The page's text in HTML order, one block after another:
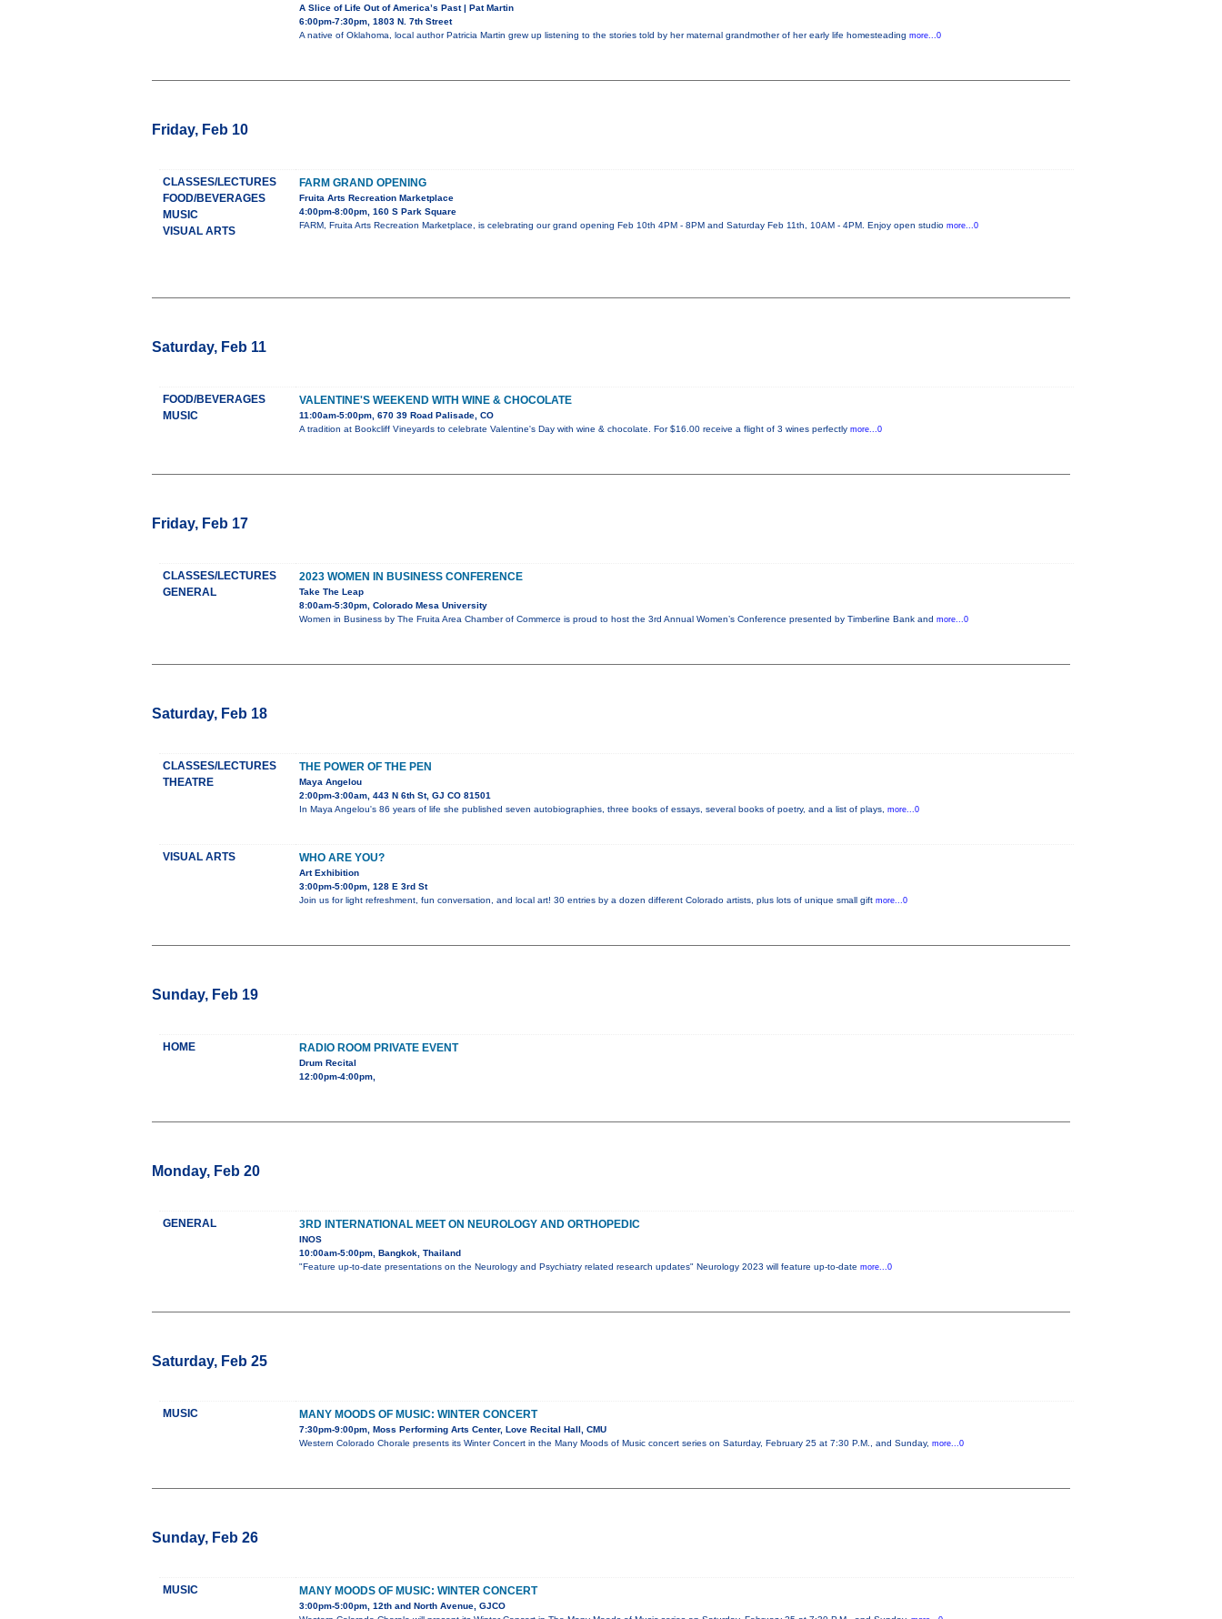
A Slice of Life Out of America’s Past | Pat Martin
6:00pm-7:30pm, 1803 N. 7th Street
A native of Oklahoma, local author Patricia Martin grew up listening to the stories told by her maternal grandmother of her early life homesteading more...0
Friday, Feb 10
CLASSES/LECTURES
FOOD/BEVERAGES
MUSIC
VISUAL ARTS
FARM GRAND OPENING
Fruita Arts Recreation Marketplace
4:00pm-8:00pm, 160 S Park Square
FARM, Fruita Arts Recreation Marketplace, is celebrating our grand opening Feb 10th 4PM - 8PM and Saturday Feb 11th, 10AM - 4PM. Enjoy open studio more...0
Saturday, Feb 11
FOOD/BEVERAGES
MUSIC
VALENTINE'S WEEKEND WITH WINE & CHOCOLATE
11:00am-5:00pm, 670 39 Road Palisade, CO
A tradition at Bookcliff Vineyards to celebrate Valentine's Day with wine & chocolate. For $16.00 receive a flight of 3 wines perfectly more...0
Friday, Feb 17
CLASSES/LECTURES
GENERAL
2023 WOMEN IN BUSINESS CONFERENCE
Take The Leap
8:00am-5:30pm, Colorado Mesa University
Women in Business by The Fruita Area Chamber of Commerce is proud to host the 3rd Annual Women’s Conference presented by Timberline Bank and more...0
Saturday, Feb 18
CLASSES/LECTURES
THEATRE
THE POWER OF THE PEN
Maya Angelou
2:00pm-3:00am, 443 N 6th St, GJ CO 81501
In Maya Angelou's 86 years of life she published seven autobiographies, three books of essays, several books of poetry, and a list of plays, more...0
VISUAL ARTS WHO ARE YOU?
Art Exhibition
3:00pm-5:00pm, 128 E 3rd St
Join us for light refreshment, fun conversation, and local art! 30 entries by a dozen different Colorado artists, plus lots of unique small gift more...0
Sunday, Feb 19
HOME RADIO ROOM PRIVATE EVENT
Drum Recital
12:00pm-4:00pm,
Monday, Feb 20
GENERAL 3RD INTERNATIONAL MEET ON NEUROLOGY AND ORTHOPEDIC
INOS
10:00am-5:00pm, Bangkok, Thailand
"Feature up-to-date presentations on the Neurology and Psychiatry related research updates" Neurology 2023 will feature up-to-date more...0
Saturday, Feb 25
MUSIC MANY MOODS OF MUSIC: WINTER CONCERT
7:30pm-9:00pm, Moss Performing Arts Center, Love Recital Hall, CMU
Western Colorado Chorale presents its Winter Concert in the Many Moods of Music concert series on Saturday, February 25 at 7:30 P.M., and Sunday, more...0
Sunday, Feb 26
MUSIC MANY MOODS OF MUSIC: WINTER CONCERT
3:00pm-5:00pm, 12th and North Avenue, GJCO